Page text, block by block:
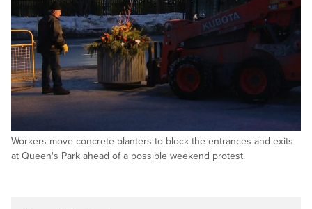
Workers move concrete planters to block the entrances and exits
at Queen's Park ahead of a possible weekend protest.